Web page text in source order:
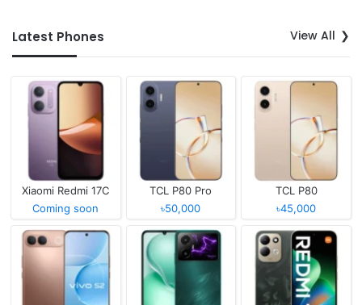
Latest Phones View All
Xiaomi Redmi 17C
Coming soon
TCL P80 Pro
৳50,000
TCL P80
৳45,000